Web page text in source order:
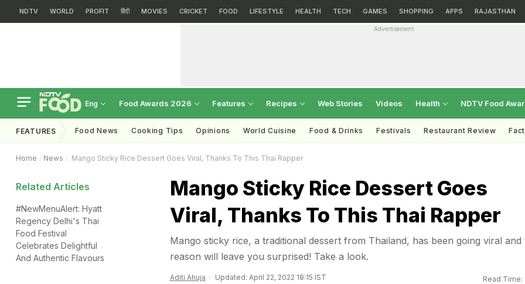
NDTV WORLD PROFIT हिंदी MOVIES CRICKET FOOD LIFESTYLE HEALTH TECH GAMES SHOPPING APPS RAJASTHAN
Advertisement
Eng Food Awards 2026 Features Recipes Web Stories Videos Health NDTV Food
FEATURES Food News Cooking Tips Opinions World Cuisine Food & Drinks Festivals Restaurant Review
Home News Mango Sticky Rice Dessert Goes Viral, Thanks To This Thai Rapper
Related Articles
#NewMenuAlert: Hyatt
Regency Delhi's Thai
Food Festival
Celebrates Delightful
And Authentic Flavours
Mango Sticky Rice Dessert Goes
Viral, Thanks To This Thai Rapper
Mango sticky rice, a traditional dessert from Thailand, has been going viral and
reason will leave you surprised! Take a look.
Aditi Ahuja Updated: April 22, 2022 18:15 IST Read Time: